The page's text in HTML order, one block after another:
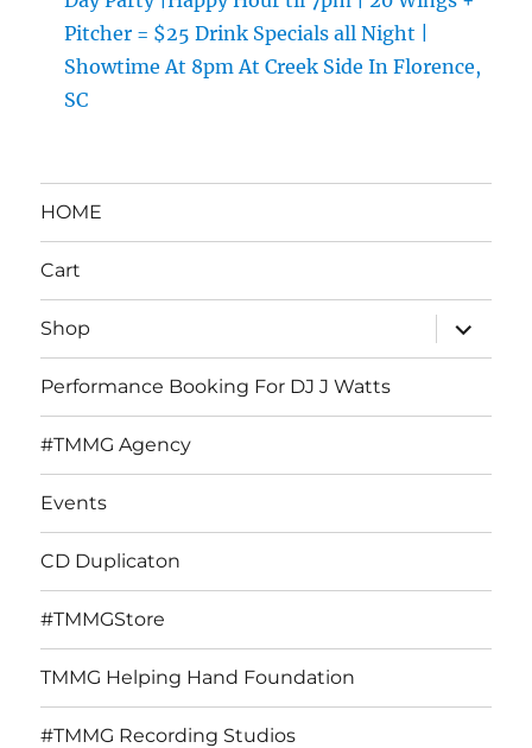
Pitcher = $25 Drink Specials all Night |
Showtime At 8pm At Creek Side In Florence,
SC
HOME
Cart
Shop
expand
child
menu
Performance Booking For DJ J Watts
#TMMG Agency
Events
CD Duplicaton
#TMMGStore
TMMG Helping Hand Foundation
#TMMG Recording Studios